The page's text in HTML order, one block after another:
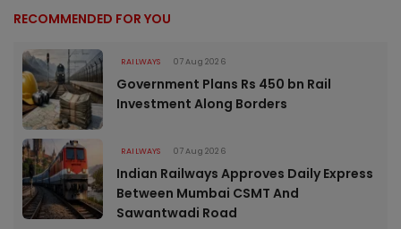
RECOMMENDED FOR YOU
RAILWAYS 07 Aug 2026
Government Plans Rs 450 bn Rail
Investment Along Borders
RAILWAYS 07 Aug 2026
Indian Railways Approves Daily Express
Between Mumbai CSMT And
Sawantwadi Road